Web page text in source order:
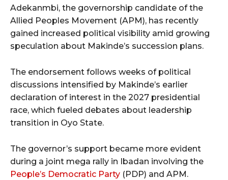
Adekanmbi, the governorship candidate of the
Allied Peoples Movement (APM), has recently
gained increased political visibility amid growing
speculation about Makinde’s succession plans.
The endorsement follows weeks of political
discussions intensified by Makinde’s earlier
declaration of interest in the 2027 presidential
race, which fueled debates about leadership
transition in Oyo State.
The governor’s support became more evident
during a joint mega rally in Ibadan involving the
People’s Democratic Party (PDP) and APM.